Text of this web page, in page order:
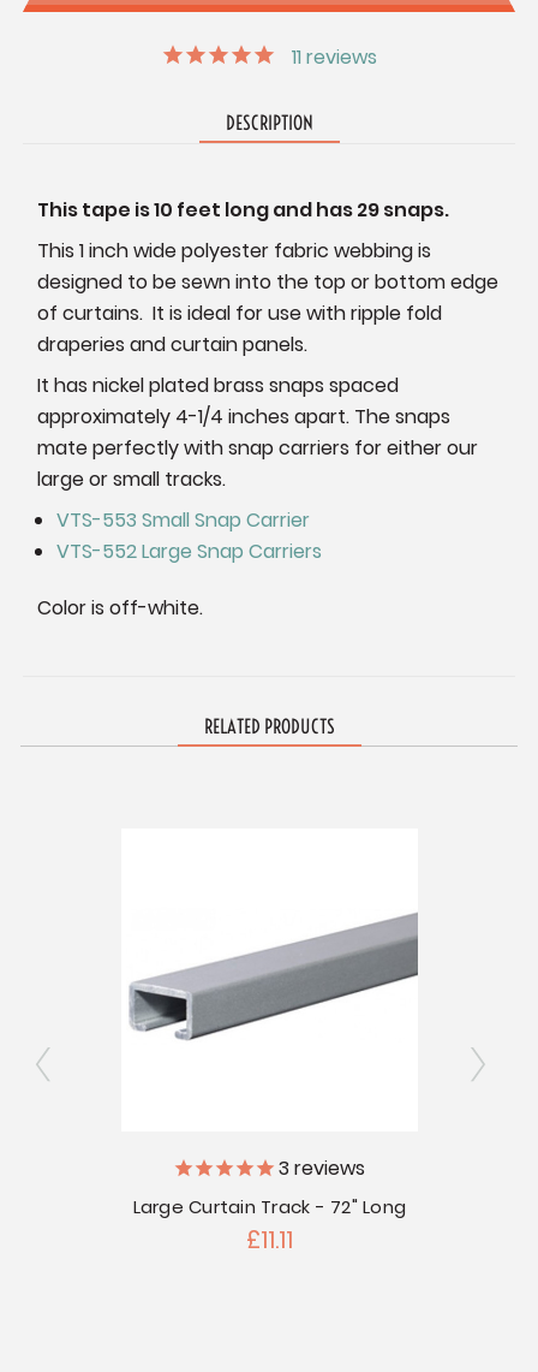
11 reviews
DESCRIPTION
This tape is 10 feet long and has 29 snaps.
This 1 inch wide polyester fabric webbing is
designed to be sewn into the top or bottom edge
of curtains. It is ideal for use with ripple fold
draperies and curtain panels.
It has nickel plated brass snaps spaced
approximately 4-1/4 inches apart. The snaps
mate perfectly with snap carriers for either our
large or small tracks.
VTS-553 Small Snap Carrier
VTS-552 Large Snap Carriers
Color is off-white.
RELATED PRODUCTS
3 reviews
Large Curtain Track - 72" Long
£11.11